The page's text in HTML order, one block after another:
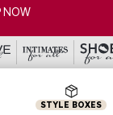
STYLE BOXES